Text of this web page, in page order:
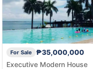
For Sale
₱35,000,000
Executive Modern House